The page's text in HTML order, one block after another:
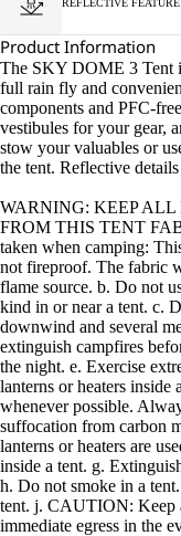
REFLECTIVE FEATURE
Product Information
The SKY DOME 3 Tent
full rain fly and
components and PFC-
vestibules for your gear,
stow your valuables or
the tent. Reflective
WARNING: KEEP ALL
FROM THIS TENT
taken when camping:
not fireproof. The fabric
flame source. b. Do not
kind in or near a tent. c.
downwind and several
extinguish campfires
the night. e. Exercise
lanterns or heaters inside
whenever possible.
suffocation from carbon
lanterns or heaters are
inside a tent. g.
h. Do not smoke in a
tent. j. CAUTION: Keep
immediate egress in the